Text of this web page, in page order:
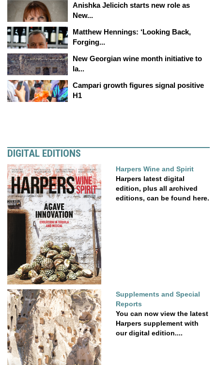
Anishka Jelicich starts new role as
New...
Matthew Hennings: ‘Looking Back,
Forging...
New Georgian wine month initiative to
la...
Campari growth figures signal positive
H1
DIGITAL EDITIONS
Harpers Wine and Spirit
Harpers latest digital
edition, plus all archived
editions, can be found here.
Supplements and Special
Reports
You can now view the latest
Harpers supplement with
our digital edition....